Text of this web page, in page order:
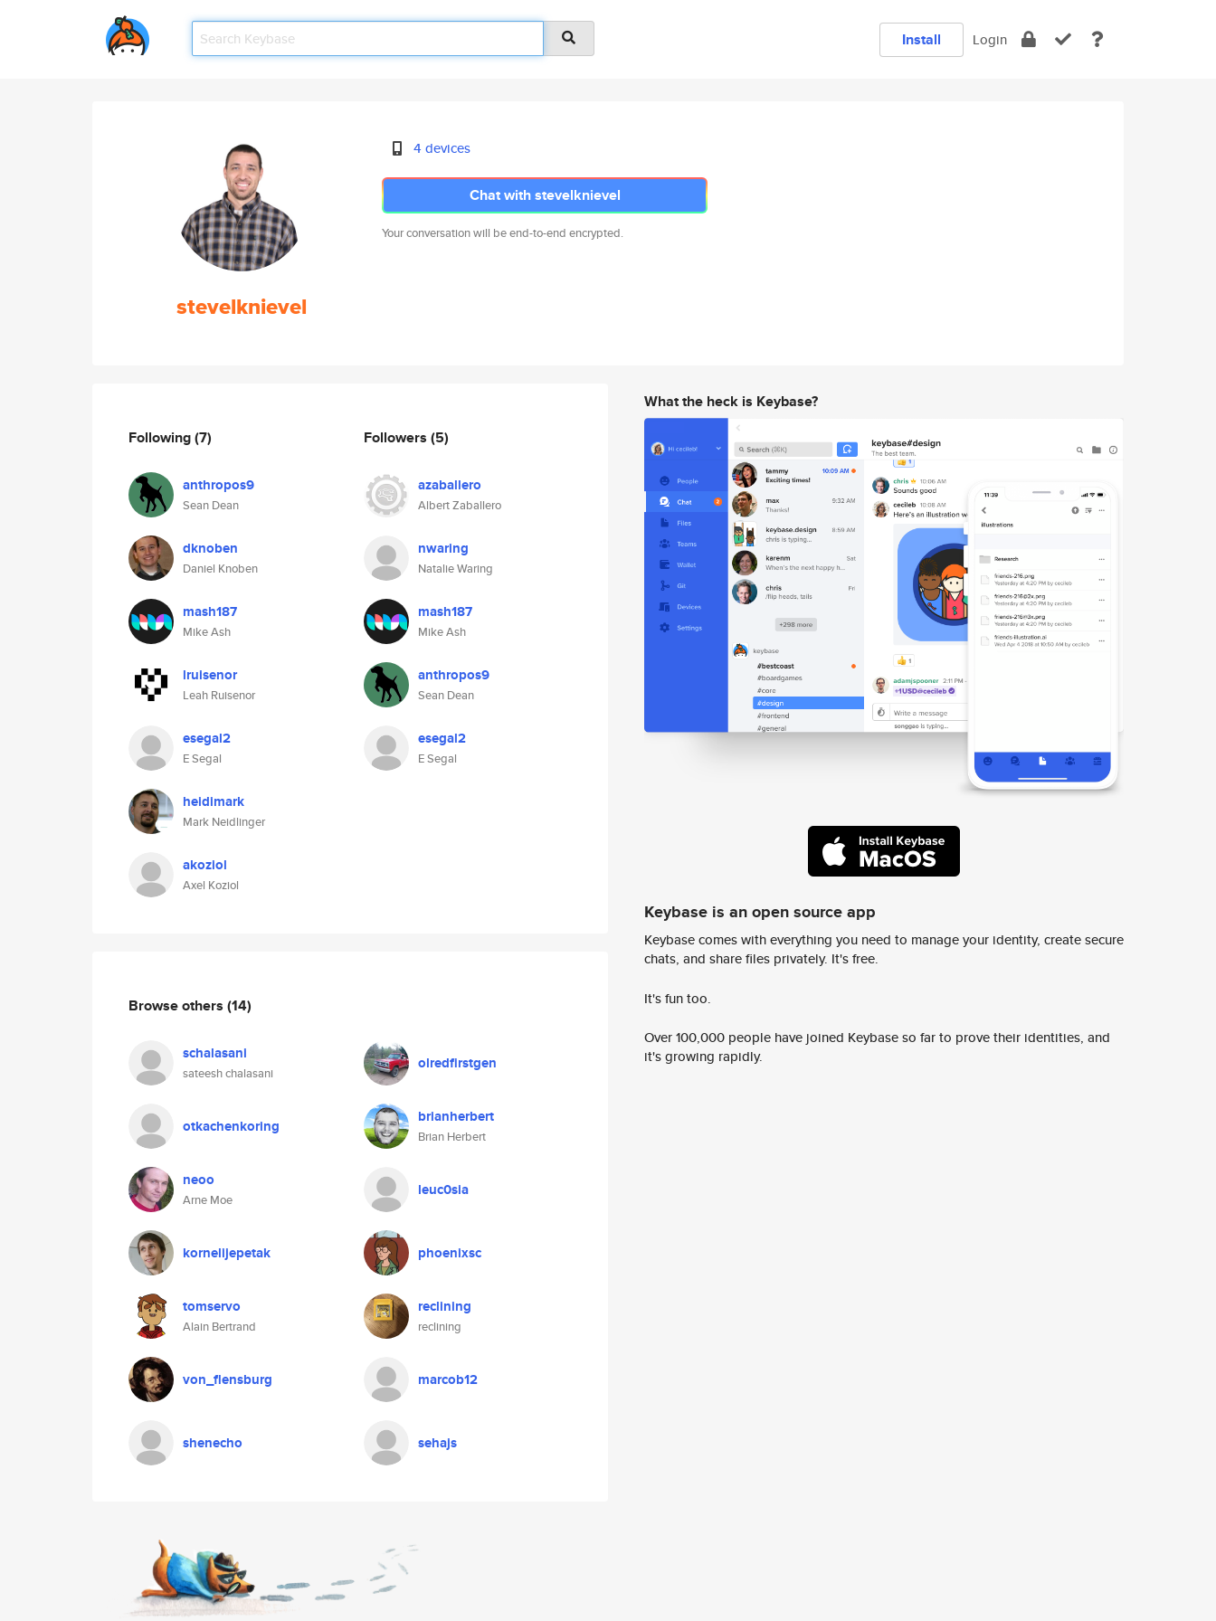
Install Login
stevelknievel
4 devices
Chat with stevelknievel
Your conversation will be end-to-end encrypted.
Following(7)
anthropos9
Sean Dean
dknoben
Daniel Knoben
mash187
Mike Ash
lruisenor
Leah Ruisenor
esegal2
E Segal
heidimark
Mark Neidlinger
akoziol
Axel Koziol
Followers (5)
azaballero
Albert Zaballero
nwaring
Natalie Waring
mash187
Mike Ash
anthropos9
Sean Dean
esegal2
E Segal
Browse others (14)
schalasani
sateesh chalasani
olredfirstgen
otkachenkoring brianherbert
Brian Herbert
neoo
Arne Moe
leuc0sia
kornelijepetak phoenixsc
tomservo
Alain Bertrand
reclining
reclining
von_flensburg marcob12
shenecho sehajs
What the heck is Keybase?
Keybase is an open source app
Keybase comes with everything you need to manage your identity, create secure
chats, and share files privately. It's free.
It's fun too.
Over 100,000 people have joined Keybase so far to prove their identities, and
it's growing rapidly.